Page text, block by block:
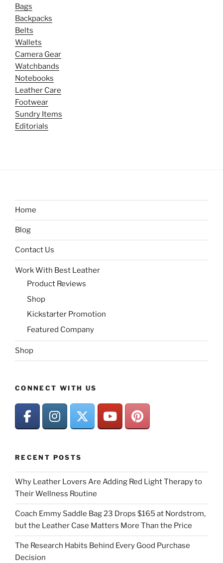
Bags
Backpacks
Belts
Wallets
Camera Gear
Watchbands
Notebooks
Leather Care
Footwear
Sundry Items
Editorials
Home
Blog
Contact Us
Work With Best Leather
Product Reviews
Shop
Kickstarter Promotion
Featured Company
Shop
CONNECT WITH US
RECENT POSTS
Why Leather Lovers Are Adding Red Light Therapy to
Their Wellness Routine
Coach Emmy Saddle Bag 23 Drops $165 at Nordstrom,
but the Leather Case Matters More Than the Price
The Research Habits Behind Every Good Purchase
Decision